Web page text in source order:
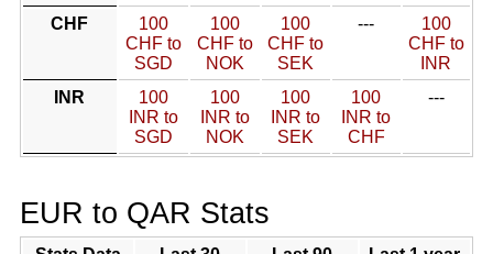
CHF
100
CHF to
SGD
100
CHF to
NOK
100
CHF to
SEK
---
100
CHF to
INR
INR
100
INR to
SGD
100
INR to
NOK
100
INR to
SEK
100
INR to
CHF
---
EUR to QAR Stats